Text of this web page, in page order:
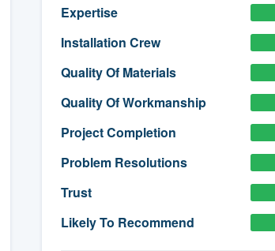
Expertise
Installation Crew
Quality Of Materials
Quality Of Workmanship
Project Completion
Problem Resolutions
Trust
Likely To Recommend
(888) 355-9223.
you a demo,
ability to
want, without